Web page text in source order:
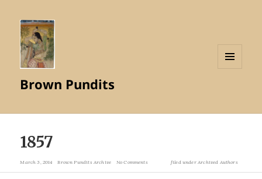
Brown Pundits
1857
March 3, 2014 Brown Pundits Archive No Comments filed underArchived Authors